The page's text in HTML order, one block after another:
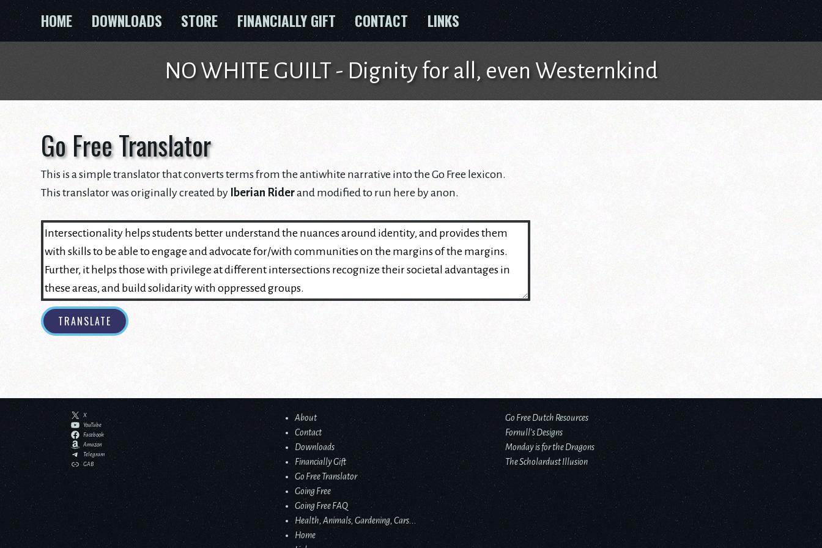
HOME DOWNLOADS STORE FINANCIALLY GIFT CONTACT LINKS
NO WHITE GUILT - Dignity for all, even Westernkind
Go Free Translator
This is a simple translator that converts terms from the antiwhite narrative into the Go Free lexicon.
This translator was originally created by Iberian Riderand modified to run here by anon.
TRANSLATE
X
YouTube
Facebook
Amazon
Telegram
GAB
About
Contact
Downloads
Financially Gift
Go Free Translator
Going Free
Going Free FAQ
Health, Animals, Gardening, Cars...
Home
Go Free Dutch Resources
Fornull’s Designs
Monday is for the Dragons
The Scholardust Illusion